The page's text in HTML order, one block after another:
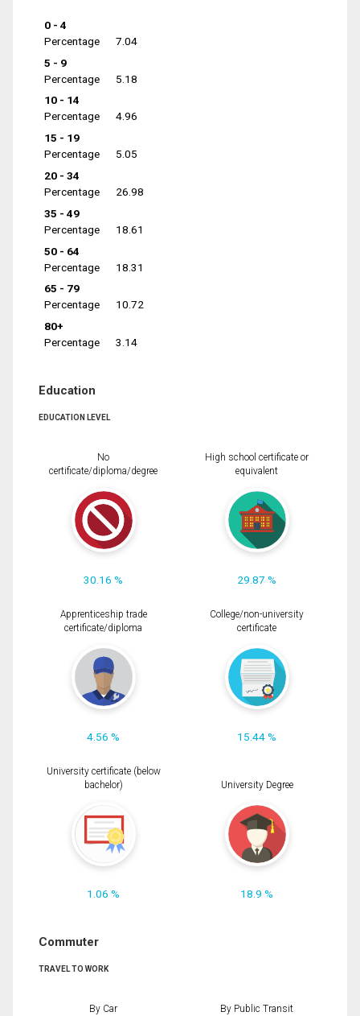
0 - 4
Percentage
7.04
5 - 9
Percentage
5.18
10 - 14
Percentage
4.96
15 - 19
Percentage
5.05
20 - 34
Percentage
26.98
35 - 49
Percentage
18.61
50 - 64
Percentage
18.31
65 - 79
Percentage
10.72
80+
Percentage
3.14
Education
EDUCATION LEVEL
No
certificate/diploma/degree
30.16 %
High school certificate or
equivalent
29.87 %
Apprenticeship trade
certificate/diploma
4.56 %
College/non-university
certificate
15.44 %
University certificate (below
bachelor)
1.06 %
University Degree
18.9 %
Commuter
TRAVEL TO WORK
By Car By Public Transit